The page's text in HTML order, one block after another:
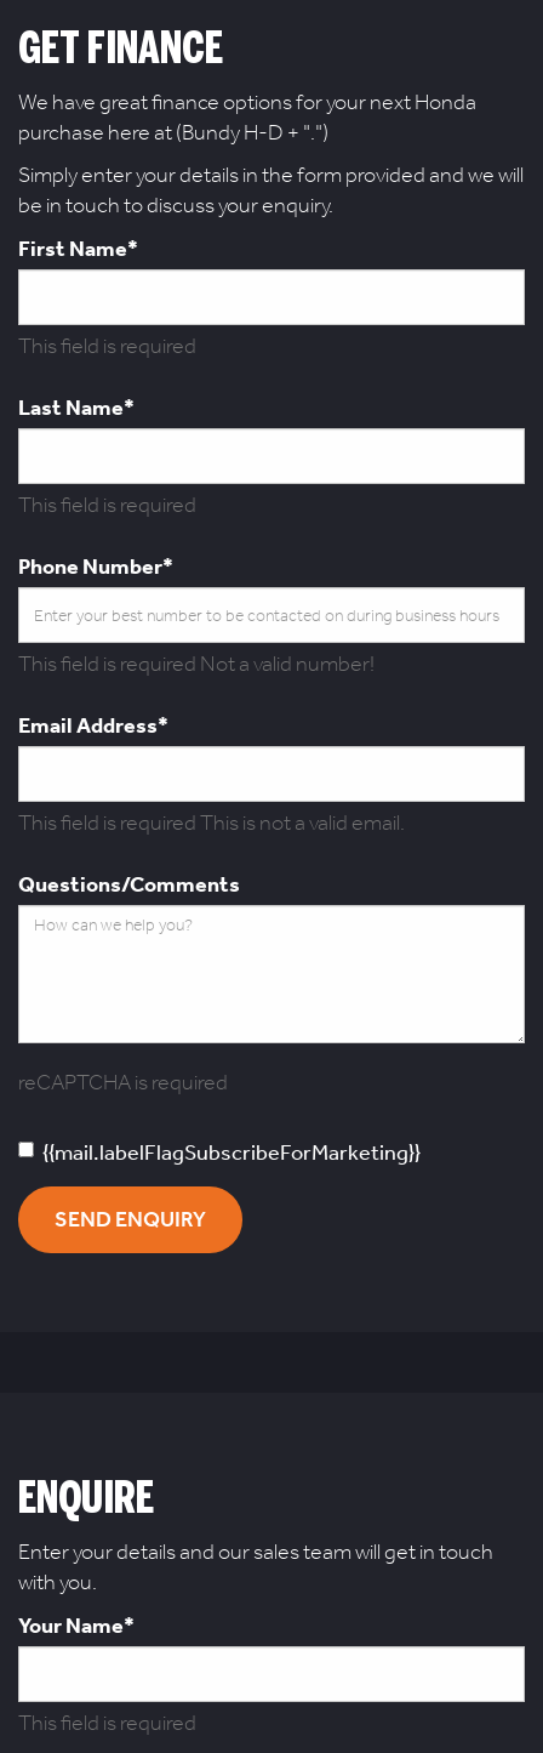
GET FINANCE
We have great finance options for your next Honda
purchase here at (Bundy H-D + ".")
Simply enter your details in the form provided and we will
be in touch to discuss your enquiry.
First Name*
This field is required
Last Name*
This field is required
Phone Number*
This field is required Not a valid number!
Email Address*
This field is requiredThis is not a valid email.
Questions/Comments
reCAPTCHA is required
{{mail.labelFlagSubscribeForMarketing}}
SEND ENQUIRY
ENQUIRE
Enter your details and our sales team will get in touch
with you.
Your Name*
This field is required